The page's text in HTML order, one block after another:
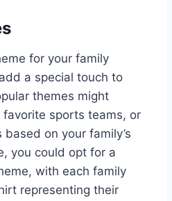
for your family
a special touch to
themes might
favorite sports teams, or
on your family’s
you could opt for a
with each family
representing their